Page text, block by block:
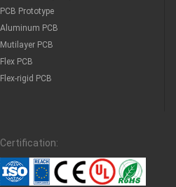
PCB Prototype
Aluminum PCB
Mutilayer PCB
Flex PCB
Flex-rigid PCB
Certification: